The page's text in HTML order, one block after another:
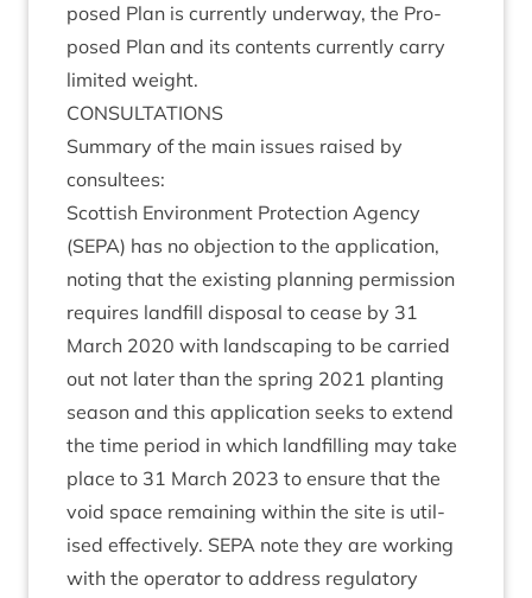
posed Plan is cur­rently under­way, the Pro­
posed Plan and its con­tents cur­rently carry
lim­ited weight.
CON­SULTA­TIONS
Sum­mary of the main issues raised by
consultees:
Scot­tish Envir­on­ment Pro­tec­tion Agency
(SEPA) has no objec­tion to the applic­a­tion,
not­ing that the exist­ing plan­ning per­mis­sion
requires land­fill dis­pos­al to cease by 31
March 2020 with land­scap­ing to be car­ried
out not later than the spring 2021 plant­ing
sea­son and this applic­a­tion seeks to extend
the time peri­od in which land­filling may take
place to 31 March 2023 to ensure that the
void space remain­ing with­in the site is util­
ised effect­ively. SEPA note they are work­ing
with the oper­at­or to address reg­u­lat­ory